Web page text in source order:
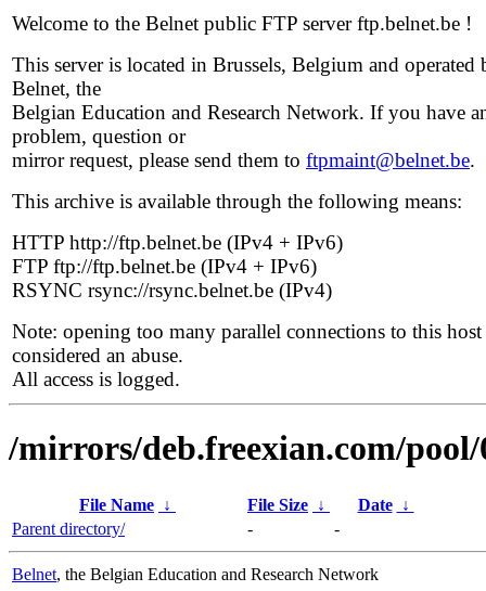
Welcome to the Belnet public FTP server ftp.belnet.be !
This server is located in Brussels, Belgium and operated
Belnet, the
Belgian Education and Research Network. If you have
problem, question or
mirror request, please send them to ftpmaint@belnet.be.
This archive is available through the following means:
HTTP http://ftp.belnet.be (IPv4 + IPv6)
FTP ftp://ftp.belnet.be (IPv4 + IPv6)
RSYNC rsync://rsync.belnet.be (IPv4)
Note: opening too many parallel connections to this host
considered an abuse.
All access is logged.
/mirrors/deb.freexian.com/pool/
File Name ↓ File Size ↓ Date
↓
Parent directory/
- -
Belnet, the Belgian Education and Research Network